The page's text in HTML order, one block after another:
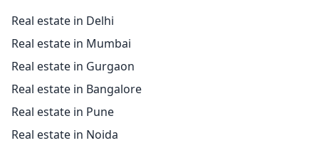
Real estate in Delhi
Real estate in Mumbai
Real estate in Gurgaon
Real estate in Bangalore
Real estate in Pune
Real estate in Noida